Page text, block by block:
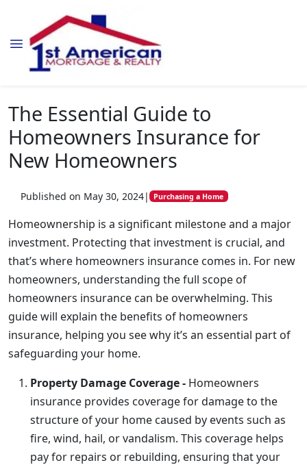
The Essential Guide to
Homeowners Insurance for
New Homeowners
Published on May 30, 2024| Purchasing a Home
Homeownership is a significant milestone and a major
investment. Protecting that investment is crucial, and
that’s where homeowners insurance comes in. For new
homeowners, understanding the full scope of
homeowners insurance can be overwhelming. This
guide will explain the benefits of homeowners
insurance, helping you see why it’s an essential part of
safeguarding your home.
Property Damage Coverage - Homeowners
insurance provides coverage for damage to the
structure of your home caused by events such as
fire, wind, hail, or vandalism. This coverage helps
pay for repairs or rebuilding, ensuring that your